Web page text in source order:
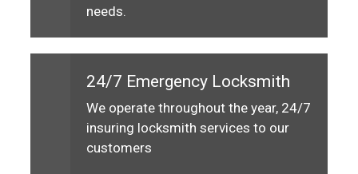
needs.
24/7 Emergency Locksmith
We operate throughout the year, 24/7
insuring locksmith services to our
customers